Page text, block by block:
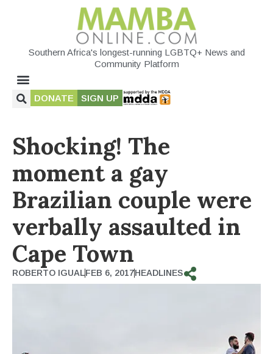
Southern Africa's longest-running LGBTQ+ News and
Community Platform
DONATE SIGN UP
Shocking! The
moment a gay
Brazilian couple were
verbally assaulted in
Cape Town
ROBERTO IGUALFEB 6, 2017HEADLINES